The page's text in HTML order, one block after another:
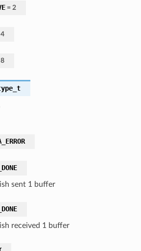
= 2
sent 1 buffer
received 1 buffer